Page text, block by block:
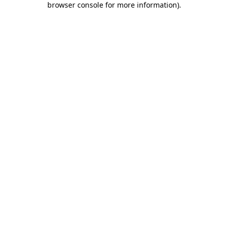
browser console for more information).